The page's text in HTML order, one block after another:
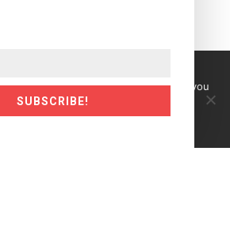
SUBSCRIBE!
to ensure that we give you the best
If you continue to use this site you
to our use of cookies.